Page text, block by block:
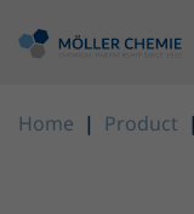
Home Product